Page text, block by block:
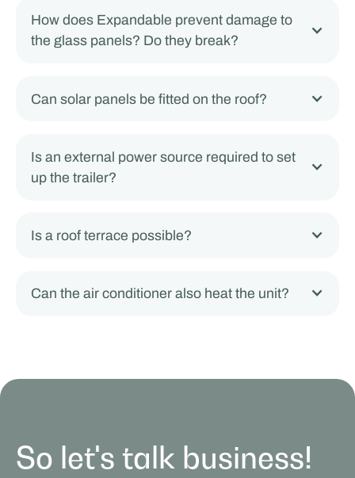
How does Expandable prevent damage to
the glass panels? Do they break?
Can solar panels be fitted on the roof?
Is an external power source required to set
up the trailer?
Is a roof terrace possible?
Can the air conditioner also heat the unit?
So let's talk business!